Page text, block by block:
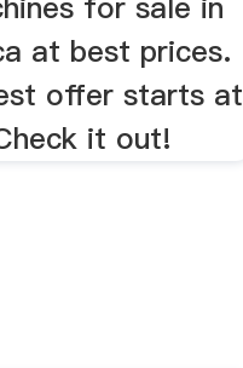
at best prices.
offer starts at
it out!